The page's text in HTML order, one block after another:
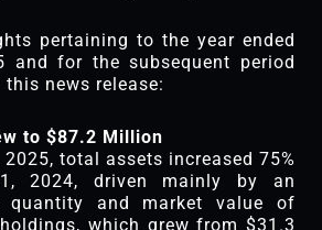
pertaining to the year ended
and for the subsequent period
news release:
to $87.2 Million
total assets increased 75%
2024, driven mainly by an
quantity and market value of
which grew from $31.3